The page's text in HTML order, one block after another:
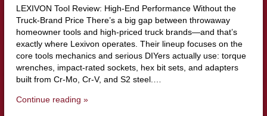
LEXIVON Tool Review: High-End Performance Without the
Truck-Brand Price There’s a big gap between throwaway
homeowner tools and high-priced truck brands—and that’s
exactly where Lexivon operates. Their lineup focuses on the
core tools mechanics and serious DIYers actually use: torque
wrenches, impact-rated sockets, hex bit sets, and adapters
built from Cr-Mo, Cr-V, and S2 steel.…
Continue reading »